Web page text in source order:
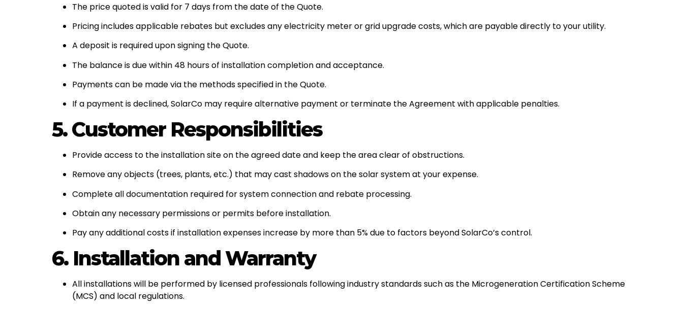
The price quoted is valid for 7 days from the date of the Quote.
Pricing includes applicable rebates but excludes any electricity meter or grid upgrade costs, which are payable directly to your utility.
A deposit is required upon signing the Quote.
The balance is due within 48 hours of installation completion and acceptance.
Payments can be made via the methods specified in the Quote.
If a payment is declined, SolarCo may require alternative payment or terminate the Agreement with applicable penalties.
5. Customer Responsibilities
Provide access to the installation site on the agreed date and keep the area clear of obstructions.
Remove any objects (trees, plants, etc.) that may cast shadows on the solar system at your expense.
Complete all documentation required for system connection and rebate processing.
Obtain any necessary permissions or permits before installation.
Pay any additional costs if installation expenses increase by more than 5% due to factors beyond SolarCo’s control.
6. Installation and Warranty
All installations will be performed by licensed professionals following industry standards such as the Microgeneration Certification Scheme
(MCS) and local regulations.